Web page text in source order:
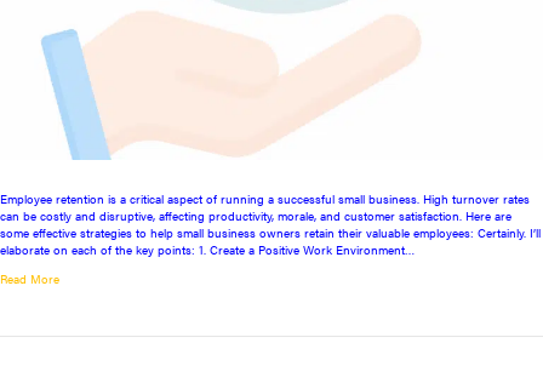
Employee retention is a critical aspect of running a successful small business. High turnover rates
can be costly and disruptive, affecting productivity, morale, and customer satisfaction. Here are
some effective strategies to help small business owners retain their valuable employees: Certainly. I’ll
elaborate on each of the key points: 1. Create a Positive Work Environment…
Read More